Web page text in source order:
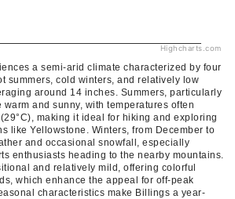
Highcharts.com
a semi-arid climate characterized by four
summers, cold winters, and relatively low
around 14 inches. Summers, particularly
warm and sunny, with temperatures often
making it ideal for hiking and exploring
like Yellowstone. Winters, from December to
and occasional snowfall, especially
enthusiasts heading to the nearby mountains.
and relatively mild, offering colorful
which enhance the appeal for off-peak
characteristics make Billings a year-